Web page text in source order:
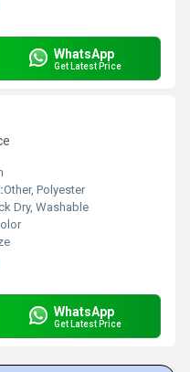
WhatsApp
Get Latest Price
Other, Polyester
Dry, Washable
WhatsApp
Get Latest Price